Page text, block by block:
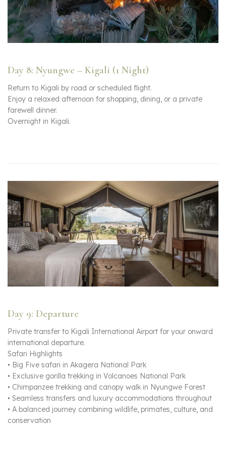
Day 8: Nyungwe – Kigali (1 Night)
Return to Kigali by road or scheduled flight.
Enjoy a relaxed afternoon for shopping, dining, or a private
farewell dinner.
Overnight in Kigali.
Day 9: Departure
Private transfer to Kigali International Airport for your onward
international departure.
Safari Highlights
• Big Five safari in Akagera National Park
• Exclusive gorilla trekking in Volcanoes National Park
• Chimpanzee trekking and canopy walk in Nyungwe Forest
• Seamless transfers and luxury accommodations throughout
• A balanced journey combining wildlife, primates, culture, and
conservation